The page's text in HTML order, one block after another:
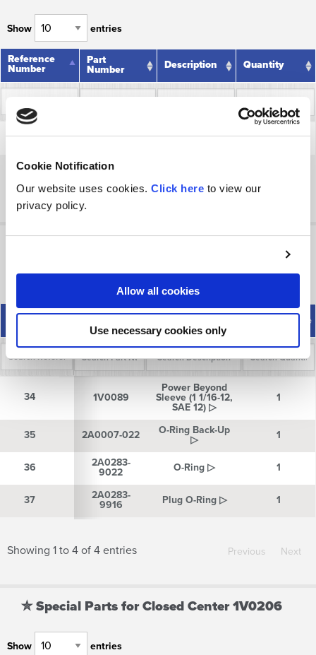
Cookie Notification
Our website uses cookies. Click here to view our
privacy policy.
Allow all cookies
Use necessary cookies only
Show entries
Reference
Number
Part
Number
Description Quantity
Reference
Number
Number
Quantity
33
1R0035 1
Reference
Number
33
Showing 1 to 1 of 1 entries Previous
Reference
Part
Number
Number
34
1V0089
Power Beyond
Sleeve (1 1/16-12,
SAE 12) ▷
1
35 2A0007-022
O-Ring Back-Up
▷
1
36
2A0283-
9022
O-Ring ▷ 1
37
2A0283-
9916
Plug O-Ring ▷ 1
Reference
34
35
36
37
Showing 1 to 4 of 4 entries Previous Next
✮ Special Parts for Closed Center 1V0206
Show entries